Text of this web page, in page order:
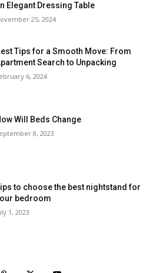
Elegant Dressing Table
25, 2024
Tips for a Smooth Move: From
Search to Unpacking
6, 2024
Will Beds Change
8, 2023
to choose the best nightstand for
bedroom
1, 2023